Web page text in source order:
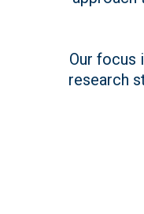
Our focus
research